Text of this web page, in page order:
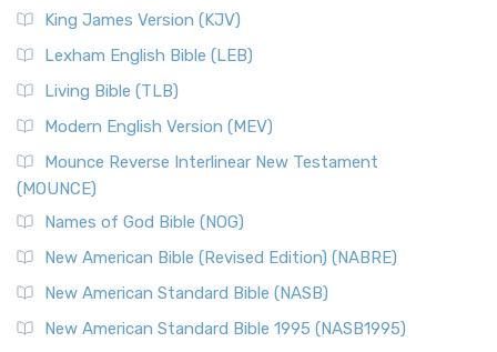
Read More
New Revised Standard Version, Anglicised (NRSVA)
The New Revised Standard Version, Anglicised (NRSVA): A
New Revised Standard Version, Anglicised Catholic
Edition (NRSVACE)
The New Revised Standard Version, Anglicised Catholic
Edition (NRSVACE): A Bridge Between Tradition ...
New Testament for Everyone (NTE)
The New Testament for Everyone (NTE): A Fresh
Read More
King James Version (KJV)
Lexham English Bible (LEB)
Living Bible (TLB)
Modern English Version (MEV)
Mounce Reverse Interlinear New Testament
(MOUNCE)
Names of God Bible (NOG)
New American Bible (Revised Edition) (NABRE)
New American Standard Bible (NASB)
New American Standard Bible 1995 (NASB1995)